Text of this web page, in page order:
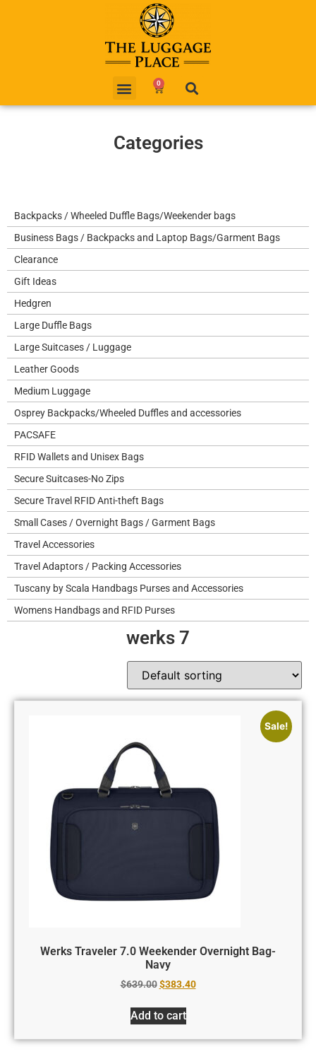
0
Categories
Backpacks / Wheeled Duffle Bags/Weekender bags
Business Bags / Backpacks and Laptop Bags/Garment Bags
Clearance
Gift Ideas
Hedgren
Large Duffle Bags
Large Suitcases / Luggage
Leather Goods
Medium Luggage
Osprey Backpacks/Wheeled Duffles and accessories
PACSAFE
RFID Wallets and Unisex Bags
Secure Suitcases-No Zips
Secure Travel RFID Anti-theft Bags
Small Cases / Overnight Bags / Garment Bags
Travel Accessories
Travel Adaptors / Packing Accessories
Tuscany by Scala Handbags Purses and Accessories
Womens Handbags and RFID Purses
werks 7
Sale!
Werks Traveler 7.0 Weekender Overnight Bag-
Navy
$639.00 $383.40
Add to cart